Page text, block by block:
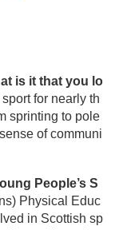
is it that you lo
for nearly th
sprinting to pole
of communi
People’s S
Physical Educ
in Scottish sp